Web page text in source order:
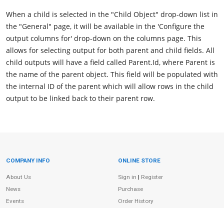
When a child is selected in the "Child Object" drop-down list in
the "General" page, it will be available in the 'Configure the
output columns for' drop-down on the columns page. This
allows for selecting output for both parent and child fields. All
child outputs will have a field called Parent.Id, where Parent is
the name of the parent object. This field will be populated with
the internal ID of the parent which will allow rows in the child
output to be linked back to their parent row.
Site Information
COMPANY INFO
About Us
News
Events
ONLINE STORE
Sign in | Register
Purchase
Order History